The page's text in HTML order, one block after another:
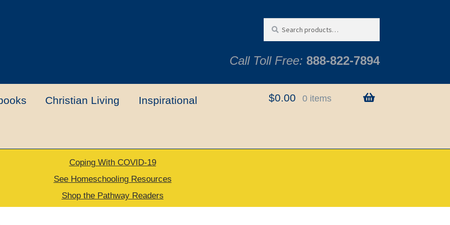
for:
Call Toll Free: 888-822-7894
Christian Living Inspirational
My accountNew Books
Thank you for your order
$0.00 0 items
Coping With COVID-19
See Homeschooling Resources
Shop the Pathway Readers